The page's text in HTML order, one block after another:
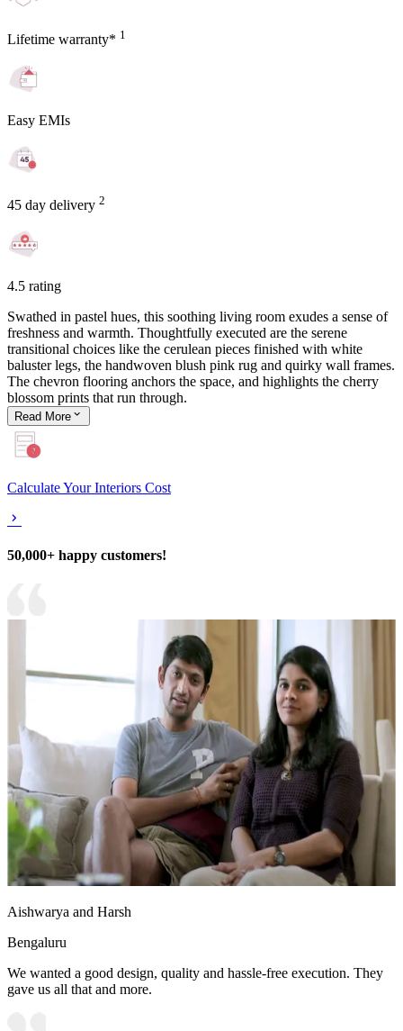
Lifetime warranty* 1
Easy EMIs
45 day delivery 2
4.5 rating
Swathed in pastel hues, this soothing living room exudes a sense of
freshness and warmth. Thoughtfully executed are the serene
transitional choices like the cerulean pieces finished with white
baluster legs, the handwoven blush pink rug and quirky wall frames.
The chevron flooring anchors the space, and highlights the cherry
blossom prints that run through.
Read More
Calculate Your Interiors Cost
50,000+ happy customers!
Aishwarya and Harsh
Bengaluru
We wanted a good design, quality and hassle-free execution. They
gave us all that and more.